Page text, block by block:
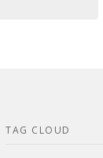
TAG CLOUD